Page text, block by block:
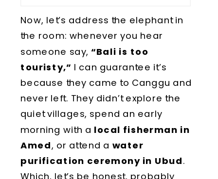
Now, let’s address the elephant in
the room: whenever you hear
someone say,“Bali is too
touristy,” I can guarantee it’s
because they came to Canggu and
never left. They didn’t explore the
quiet villages, spend an early
morning with a local fisherman in
Amed, or attend a water
purification ceremony in Ubud.